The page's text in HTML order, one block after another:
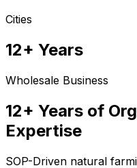
Cities
12+ Years
Wholesale Business
12+ Years of
Expertise
SOP-Driven natural